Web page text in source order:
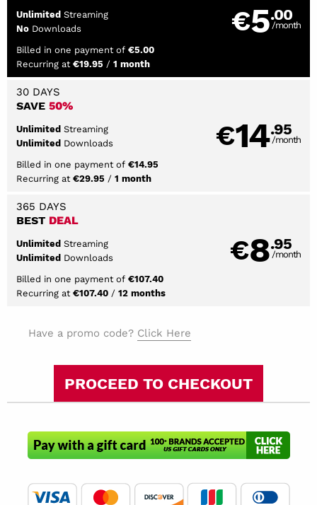
€5.00
/month
Unlimited Streaming
No Downloads
Billed in one payment of€5.00
Recurring at€19.95 /1 month
SAVE50%
30 DAYS
€14.95
/month
Unlimited Streaming
Unlimited Downloads
Billed in one payment of€14.95
Recurring at€29.95 /1 month
BEST DEAL
365 DAYS
€8.95
/month
Unlimited Streaming
Unlimited Downloads
Billed in one payment of€107.40
Recurring at€107.40 /12 months
Have a promo code? Click Here